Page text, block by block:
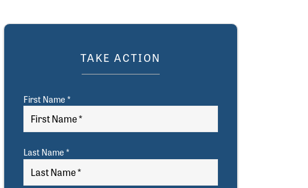
TAKE ACTION
First Name *
Last Name *